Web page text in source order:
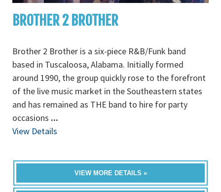
BROTHER 2 BROTHER
Brother 2 Brother is a six-piece R&B/Funk band
based in Tuscaloosa, Alabama. Initially formed
around 1990, the group quickly rose to the forefront
of the live music market in the Southeastern states
and has remained as THE band to hire for party
occasions ...
View Details
VIEW MORE DETAILS »